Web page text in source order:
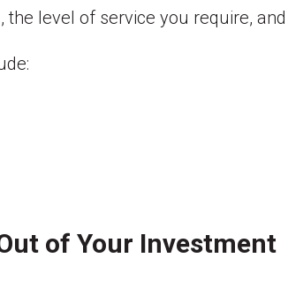
level of service you require,
of Your Investment